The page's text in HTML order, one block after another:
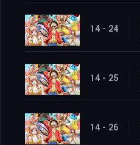
14 - 24
14 - 25
14 - 26